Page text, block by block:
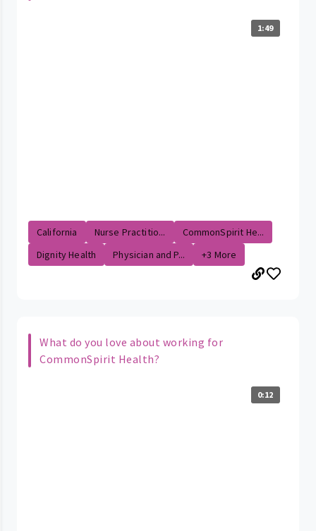
1:49
California Nurse Practitio...
CommonSpirit He...
Dignity Health
Physician and P... +3 More
What do you love about working for
CommonSpirit Health?
0:12